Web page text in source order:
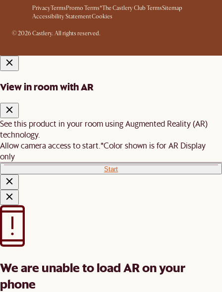
PrivacyTermsPromo Terms*The Castlery Club TermsSitemap
Accessibility StatementCookies
© 2026 Castlery. All rights reserved.
View in room with AR
See this product in your room using Augmented Reality (AR)
technology.
Allow camera access to start. *Color shown is for AR Display
only
Start
We are unable to load AR on your
phone